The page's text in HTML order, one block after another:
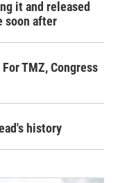
it and released
soon after
TMZ, Congress
history